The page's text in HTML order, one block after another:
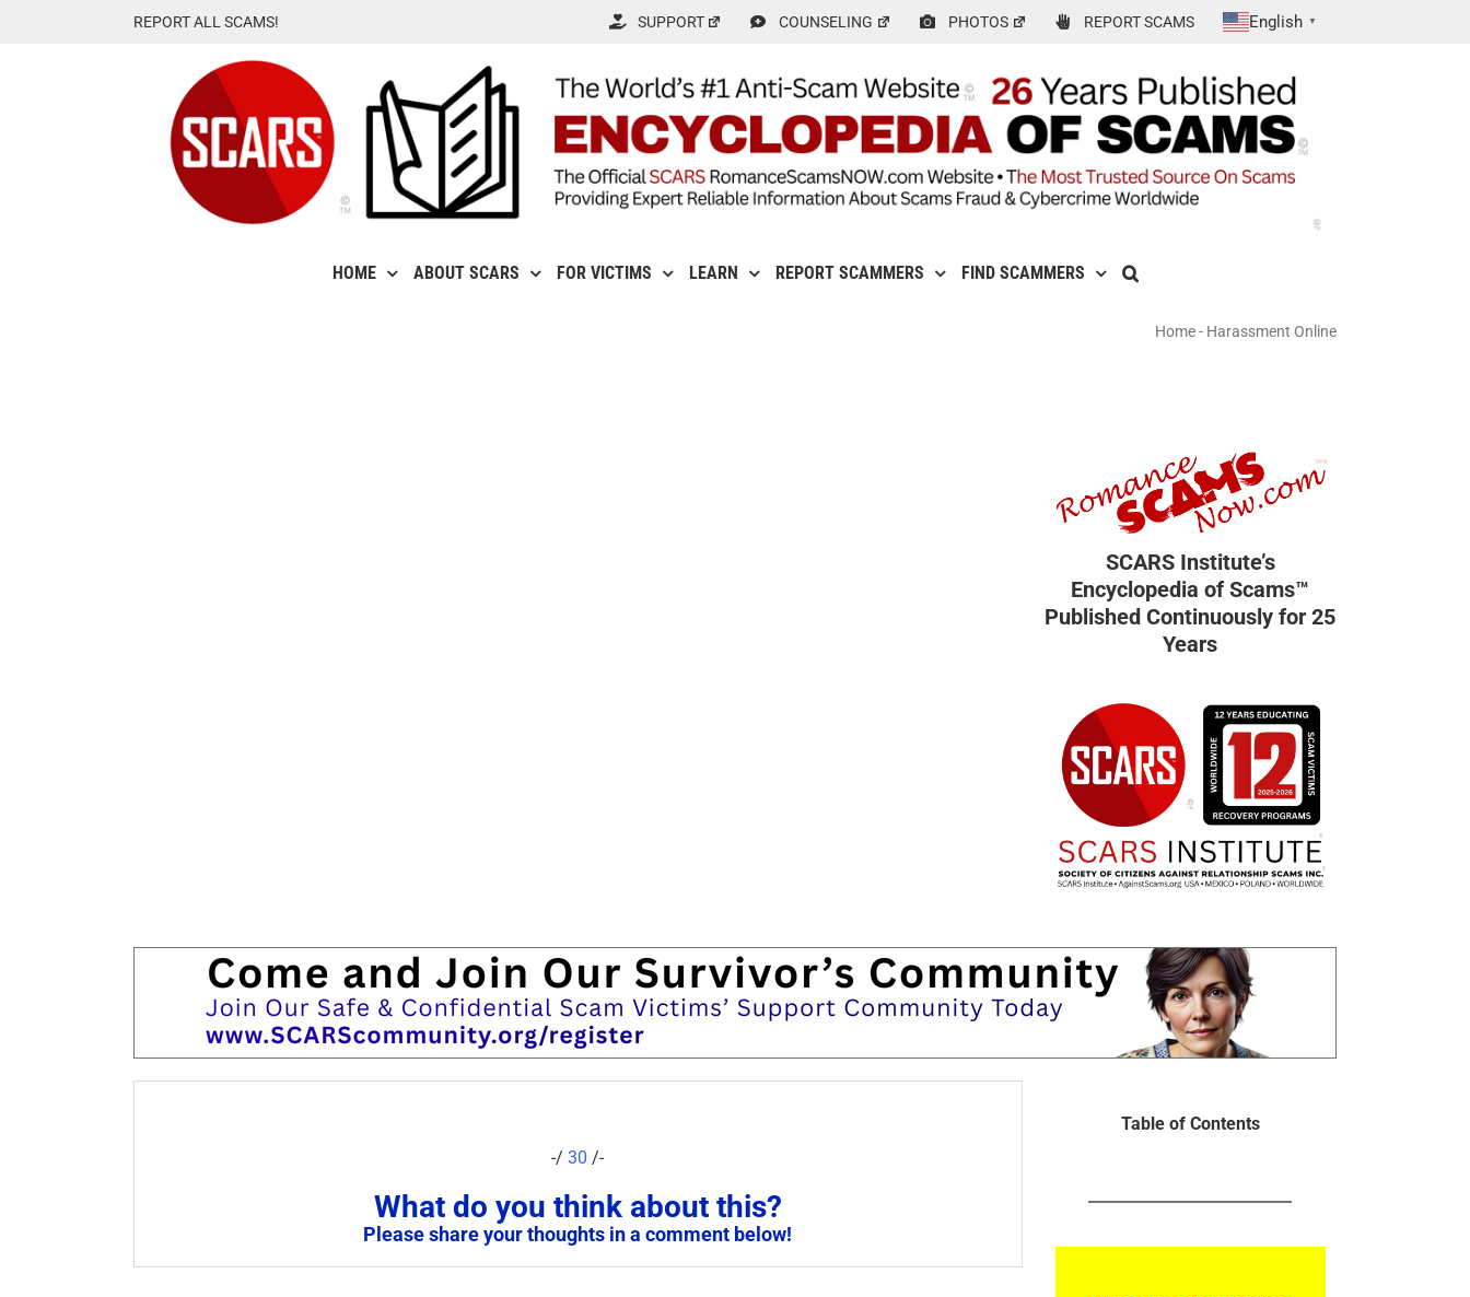
REPORT ALL SCAMS! SUPPORT COUNSELING PHOTOS REPORT SCAMS English ▼
HOME ABOUT SCARS FOR VICTIMS LEARN REPORT SCAMMERS FIND SCAMMERS
Home- Harassment Online
SCARS Institute’s
Encyclopedia of Scams™
Published Continuously for 25
Years
-/30 /-
What do you think about this?
Please share your thoughts in a comment below!
Table of Contents